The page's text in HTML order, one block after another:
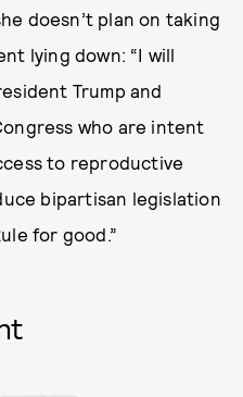
doesn’t plan on taking
lying down: “I will
Trump and
who are intent
to reproductive
bipartisan legislation
for good.”